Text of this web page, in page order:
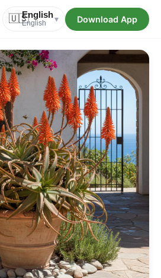
🇺🇸English
English ▾ Download App